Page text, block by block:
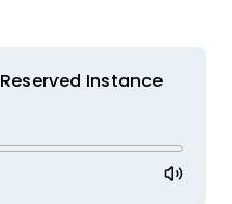
Instance